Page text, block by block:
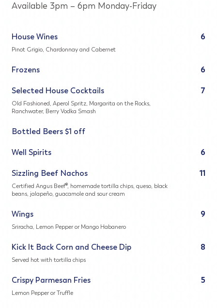
Available 3pm – 6pm Monday-Friday
House Wines
Pinot Grigio, Chardonnay and Cabernet
6
Frozens 6
Selected House Cocktails
Old Fashioned, Aperol Spritz, Margarita on the Rocks,
Ranchwater, Berry Vodka Smash
7
Bottled Beers $1 off
Well Spirits 6
Sizzling Beef Nachos
Certified Angus Beef®, homemade tortilla chips, queso, black
beans, jalapeño, guacamole and sour cream
11
Wings
Sriracha, Lemon Pepper or Mango Habanero
9
Kick It Back Corn and Cheese Dip
Served hot with tortilla chips
8
Crispy Parmesan Fries
Lemon Pepper or Truffle
5